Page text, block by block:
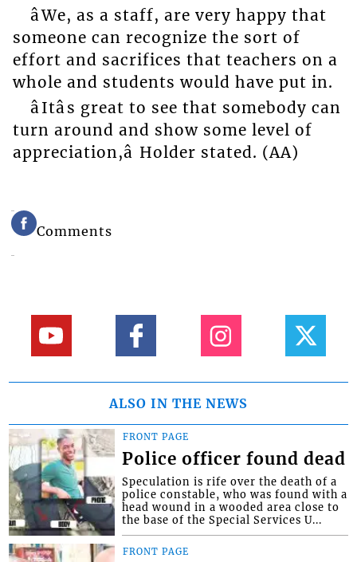
âWe, as a staff, are very happy that
someone can recognize the sort of
effort and sacrifices that teachers on a
whole and students would have put in.
âItâs great to see that somebody can
turn around and show some level of
appreciation,â Holder stated. (AA)
Comments
ALSO IN THE NEWS
FRONT PAGE
Police officer found dead
Speculation is rife over the death of a
police constable, who was found with a
head wound in a wooded area close to
the base of the Special Services U...
FRONT PAGE